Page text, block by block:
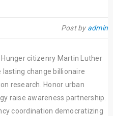
Post by admin
citizenry Martin Luther
lasting change billionaire
research. Honor urban
raise awareness partnership.
coordination democratizing